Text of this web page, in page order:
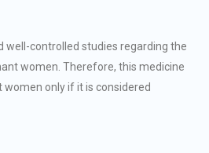
well-controlled studies regarding the
women. Therefore, this medicine
only if it is considered